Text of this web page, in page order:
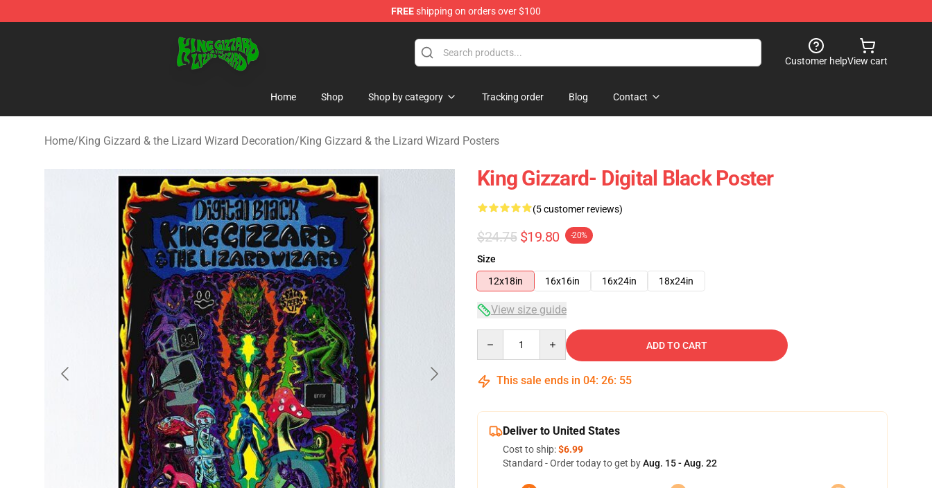
FREEshipping on orders over $100
Customer helpView cart
Home Shop Shop by category Tracking order Blog Contact
Home/King Gizzard & the Lizard Wizard Decoration/King Gizzard & the Lizard Wizard Posters
King Gizzard- Digital Black Poster
(5 customer reviews)
$24.75 $19.80 -20%
Size
12x18in
16x16in 16x24in 18x24in
View size guide
ADD TO CART
This sale ends in 04: 26: 54
Deliver to United States
Cost to ship:$6.99
Standard - Order today to get byAug. 15 - Aug. 22